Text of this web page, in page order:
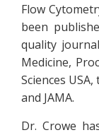
Flow
been
quality
Medicine,
Sciences
and JAMA.
Dr. Crowe